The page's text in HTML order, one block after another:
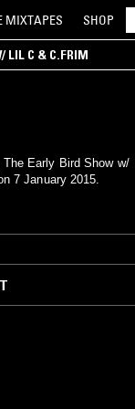
MIXTAPES SHOP
LIL C & C.FRIM
Early Bird Show w/
7 January 2015.